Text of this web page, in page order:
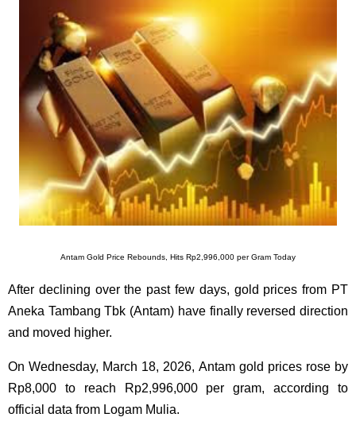
Antam Gold Price Rebounds, Hits Rp2,996,000 per Gram Today
After declining over the past few days, gold prices from PT
Aneka Tambang Tbk (Antam) have finally reversed direction
and moved higher.
On Wednesday, March 18, 2026, Antam gold prices rose by
Rp8,000 to reach Rp2,996,000 per gram, according to
official data from Logam Mulia.